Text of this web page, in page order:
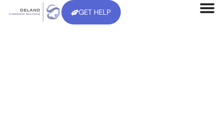
GET HELP